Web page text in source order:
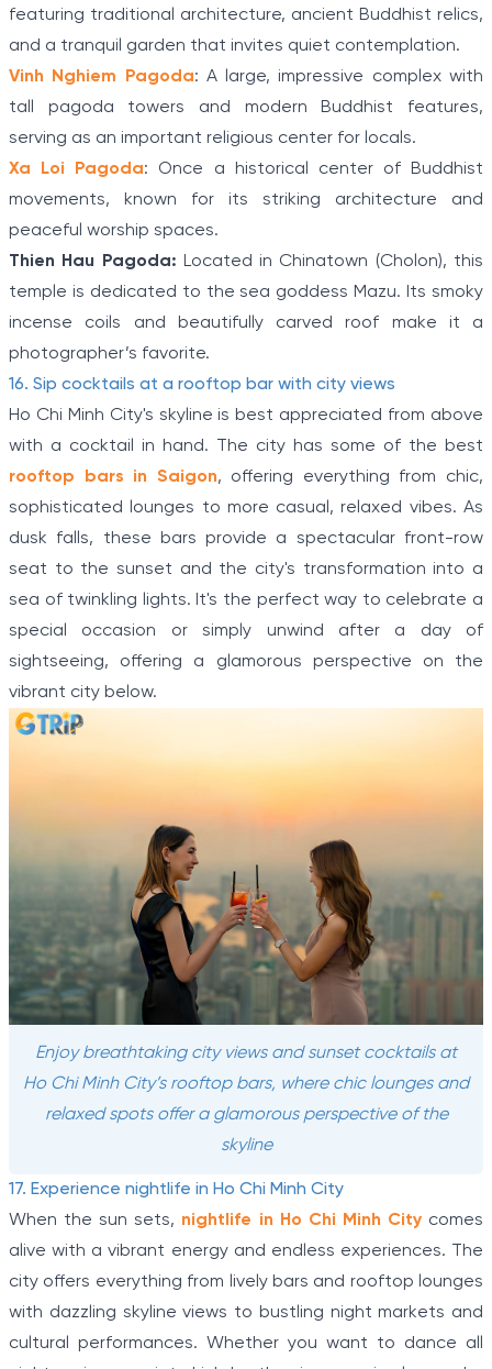
featuring traditional architecture, ancient Buddhist relics,
and a tranquil garden that invites quiet contemplation.
Vinh Nghiem Pagoda: A large, impressive complex with
tall pagoda towers and modern Buddhist features,
serving as an important religious center for locals.
Xa Loi Pagoda: Once a historical center of Buddhist
movements, known for its striking architecture and
peaceful worship spaces.
Thien Hau Pagoda: Located in Chinatown (Cholon), this
temple is dedicated to the sea goddess Mazu. Its smoky
incense coils and beautifully carved roof make it a
photographer’s favorite.
16. Sip cocktails at a rooftop bar with city views
Ho Chi Minh City's skyline is best appreciated from above
with a cocktail in hand. The city has some of the best
rooftop bars in Saigon, offering everything from chic,
sophisticated lounges to more casual, relaxed vibes. As
dusk falls, these bars provide a spectacular front-row
seat to the sunset and the city's transformation into a
sea of twinkling lights. It's the perfect way to celebrate a
special occasion or simply unwind after a day of
sightseeing, offering a glamorous perspective on the
vibrant city below.
Enjoy breathtaking city views and sunset cocktails at
Ho Chi Minh City’s rooftop bars, where chic lounges and
relaxed spots offer a glamorous perspective of the
skyline
17. Experience nightlife in Ho Chi Minh City
When the sun sets, nightlife in Ho Chi Minh Citycomes
alive with a vibrant energy and endless experiences. The
city offers everything from lively bars and rooftop lounges
with dazzling skyline views to bustling night markets and
cultural performances. Whether you want to dance all